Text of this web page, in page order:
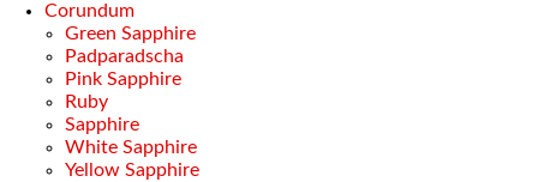
Corundum
Green Sapphire
Padparadscha
Pink Sapphire
Ruby
Sapphire
White Sapphire
Yellow Sapphire